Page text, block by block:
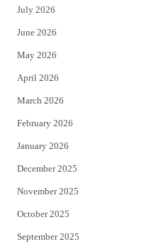
t
e
r
July 2026
June 2026
May 2026
April 2026
March 2026
February 2026
January 2026
December 2025
November 2025
October 2025
September 2025